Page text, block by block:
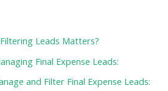
Leads Matters?
Final Expense Leads:
and Filter Final Expense Leads: